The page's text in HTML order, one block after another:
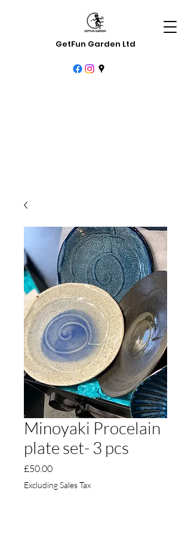
GetFun Garden Ltd
Minoyaki Procelain
plate set- 3 pcs
£50.00Price
Excluding Sales Tax